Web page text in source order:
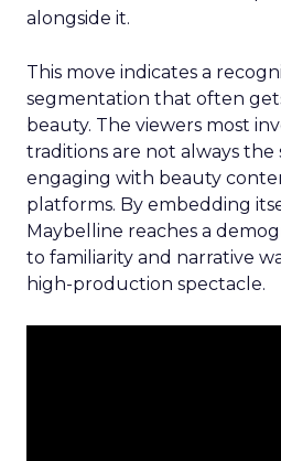
alongside it.
This move indicates a
segmentation that often
beauty. The viewers most
traditions are not always the
engaging with beauty
platforms. By embedding
Maybelline reaches a
to familiarity and narrative
high-production spectacle.